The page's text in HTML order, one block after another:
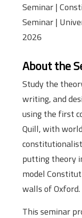
Seminar |
Seminar |
2026
About the
Study the
writing, and
using the first
Quill, with
putting theory
model
walls of Oxford.
This seminar